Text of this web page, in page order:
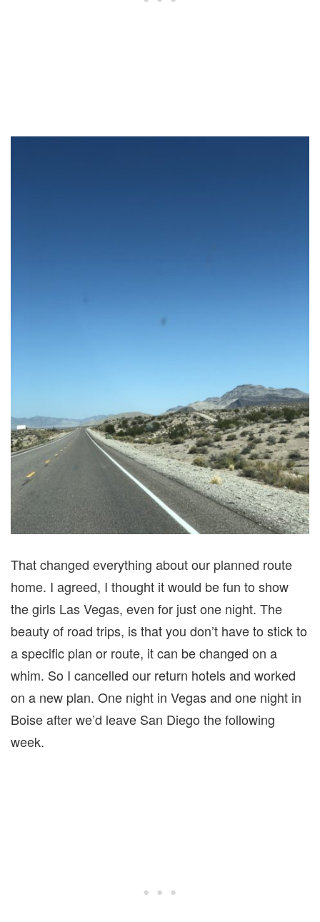
That changed everything about our planned route
home. I agreed, I thought it would be fun to show
the girls Las Vegas, even for just one night. The
beauty of road trips, is that you don’t have to stick to
a specific plan or route, it can be changed on a
whim. So I cancelled our return hotels and worked
on a new plan. One night in Vegas and one night in
Boise after we’d leave San Diego the following
week.